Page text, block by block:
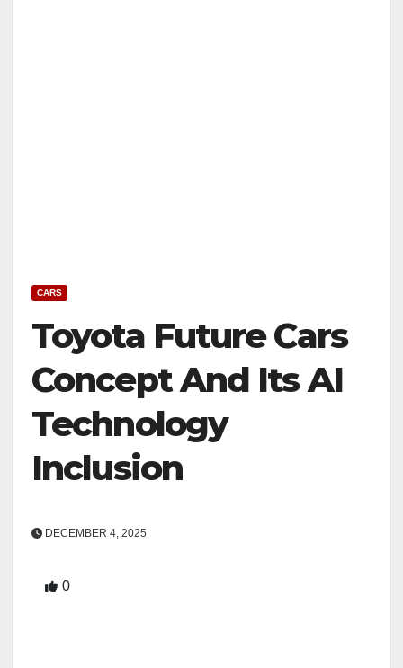
CARS
Toyota Future Cars
Concept And Its AI
Technology
Inclusion
DECEMBER 4, 2025
0